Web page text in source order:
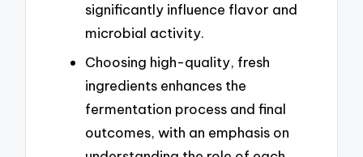
significantly influence flavor and
microbial activity.
Choosing high-quality, fresh
ingredients enhances the
fermentation process and final
outcomes, with an emphasis on